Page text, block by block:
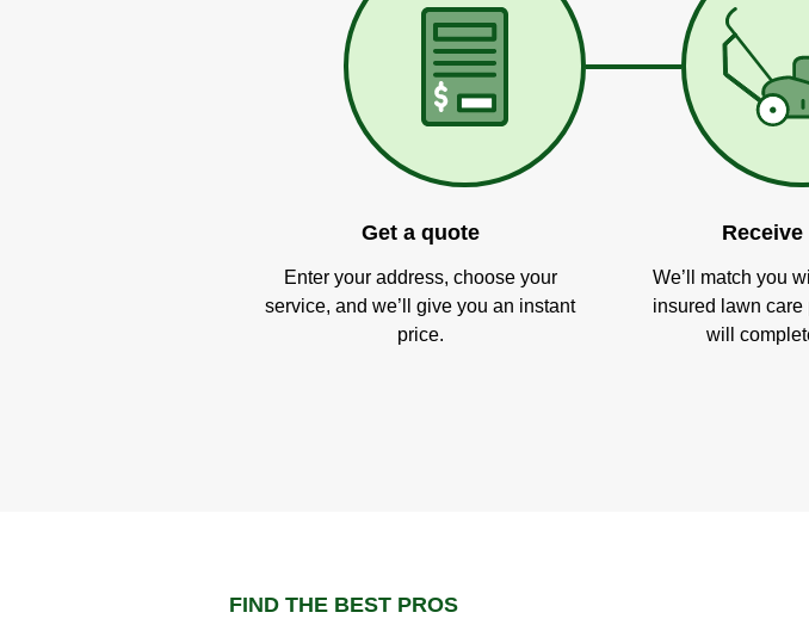
Get a quote
Enter your address, choose your
service, and we’ll give you an instant
price.
We’ll match you
insured lawn
will
FIND THE BEST PROS